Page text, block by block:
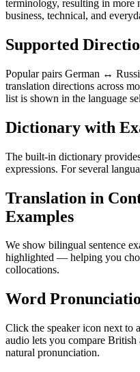
terminology, resulting in more
business, technical, and
Supported
Popular pairs German ↔
translation directions across
list is shown in the language
Dictionary with
The built-in dictionary
expressions. For several
Translation in
Examples
We show bilingual sentence
highlighted — helping you
collocations.
Word
Click the speaker icon next to
audio lets you compare British
natural pronunciation.